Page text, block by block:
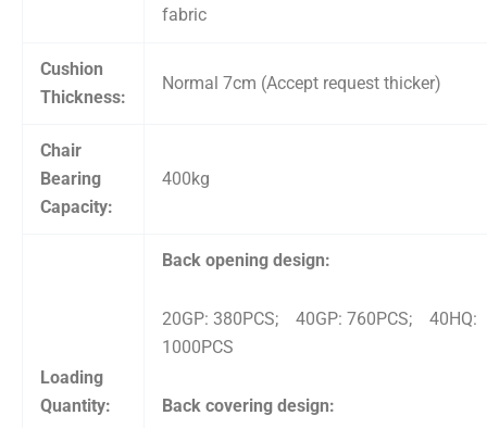
fabric
Cushion
Thickness:
Normal 7cm (Accept request thicker)
Chair
Bearing
Capacity:
400kg
Loading
Quantity:
Back opening design:
20GP: 380PCS; 40GP: 760PCS; 40HQ:
1000PCS
Back covering design: